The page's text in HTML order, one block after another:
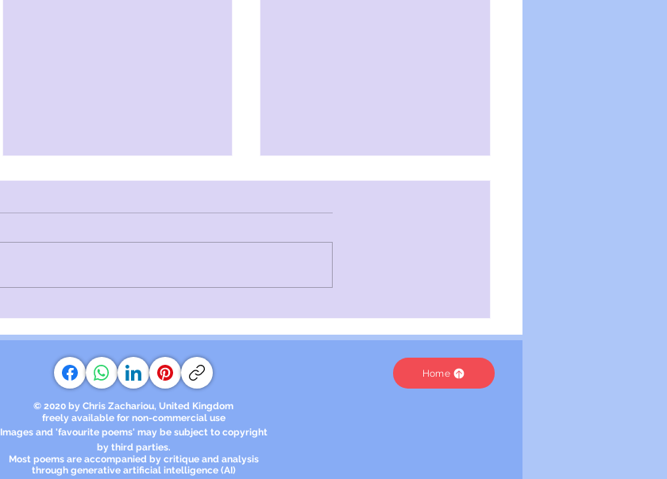
Home
© 2020 by Chris Zachariou, United Kingdom
freely available for non-commercial use
Images and 'favourite poems' may be subject to copyright
by third parties.​
Most poems are accompanied by critique and analysis
through generative artificial intelligence (AI)